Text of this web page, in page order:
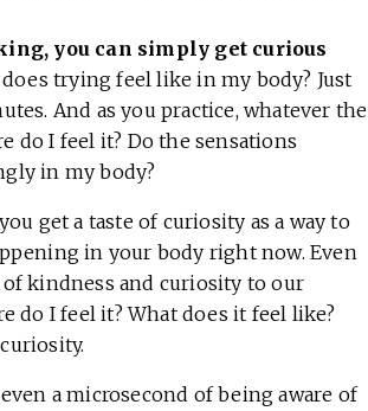
you can simply get curious
trying feel like in my body? Just
And as you practice, whatever the
do I feel it? Do the sensations
in my body?
get a taste of curiosity as a way to
in your body right now. Even
kindness and curiosity to our
do I feel it? What does it feel like?
a microsecond of being aware of